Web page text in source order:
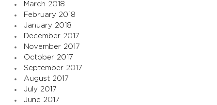
March 2018
February 2018
January 2018
December 2017
November 2017
October 2017
September 2017
August 2017
July 2017
June 2017